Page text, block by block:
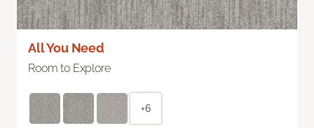
All You Need
Room to Explore
+6